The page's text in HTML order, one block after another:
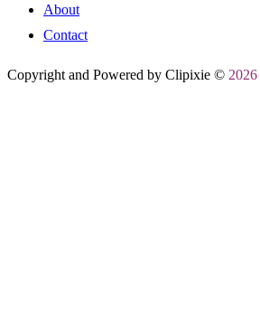
About
Contact
Copyright and Powered by Clipixie © 2026